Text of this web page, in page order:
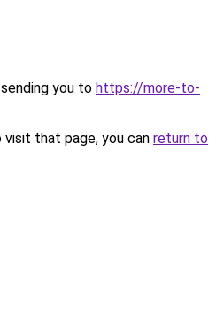
you to https://more-to-
that page, you can return to